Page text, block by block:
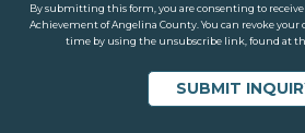
By submitting this form, you are consenting to
Achievement of Angelina County. You can revoke your
time by using the unsubscribe link, found at